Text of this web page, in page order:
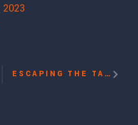
2023
ESCAPING THE TALIBAN WITH NILA IBRAHIMI